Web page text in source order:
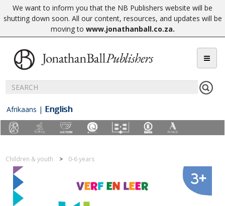
We want to inform you that the NB Publishers website will be
shutting down soon. All our content, resources, and updates will be
moving to www.jonathanball.co.za.
Afrikaans | English
Children & youth 0-6 years